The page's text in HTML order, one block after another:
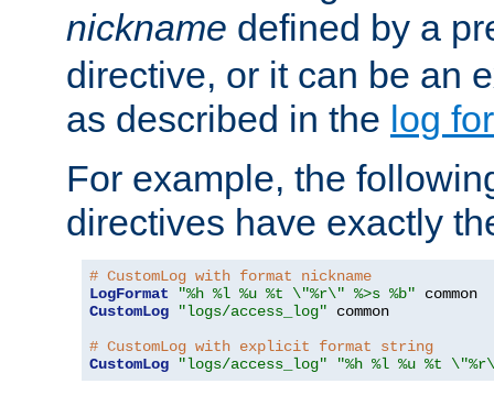
nickname defined by a
directive, or it can be an
as described in the log
For example, the
directives have exactly
# CustomLog with format nickname
LogFormat
"%h %l %u %t \"%r\" %>s %b"
CustomLog
"logs/access_log" common
# CustomLog with explicit format string
CustomLog
"logs/access_log" "%h %l %u %t